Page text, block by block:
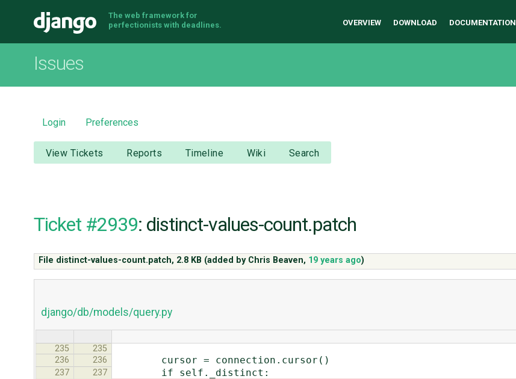
Django
The web framework for
perfectionists with deadlines.
OVERVIEW DOWNLOAD DOCUMENTATION
Issues
Login Preferences
View Tickets Reports Timeline Wiki Search
Ticket #2939: distinct-values-count.patch
File distinct-values-count.patch, 2.8 KB (added by Chris Beaven, 19 years ago)
django/db/models/query.py
235
235
236
236 cursor = connection.cursor()
237 237 if self._distinct: